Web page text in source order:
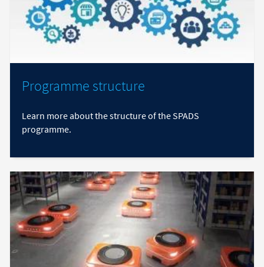
Programme structure
Learn more about the structure of the SPADS
programme.